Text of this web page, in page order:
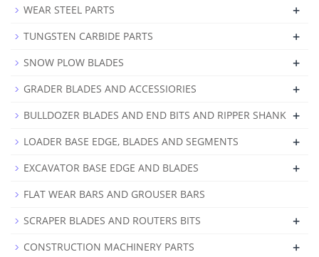
WEAR STEEL PARTS
+
TUNGSTEN CARBIDE PARTS +
SNOW PLOW BLADES +
GRADER BLADES AND ACCESSIORIES +
BULLDOZER BLADES AND END BITS AND RIPPER SHANK +
LOADER BASE EDGE, BLADES AND SEGMENTS +
EXCAVATOR BASE EDGE AND BLADES +
FLAT WEAR BARS AND GROUSER BARS
SCRAPER BLADES AND ROUTERS BITS
+
CONSTRUCTION MACHINERY PARTS +